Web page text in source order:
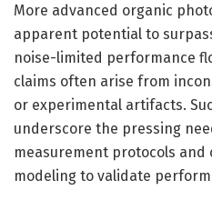
More advanced organic
apparent potential to
noise-limited performance
claims often arise from
or experimental artifacts.
underscore the pressing
measurement protocols
modeling to validate